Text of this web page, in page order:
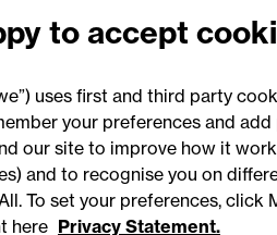
to accept
uses first and third party
your preferences and
our site to improve how it
and to recognise you on
To set your preferences, click
here Privacy Statement.